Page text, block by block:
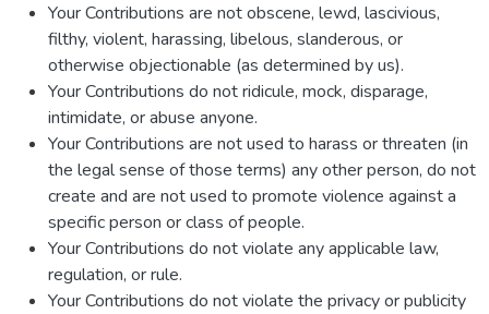
Your Contributions are not obscene, lewd, lascivious,
filthy, violent, harassing, libelous, slanderous, or
otherwise objectionable (as determined by us).
Your Contributions do not ridicule, mock, disparage,
intimidate, or abuse anyone.
Your Contributions are not used to harass or threaten (in
the legal sense of those terms) any other person, do not
create and are not used to promote violence against a
specific person or class of people.
Your Contributions do not violate any applicable law,
regulation, or rule.
Your Contributions do not violate the privacy or publicity